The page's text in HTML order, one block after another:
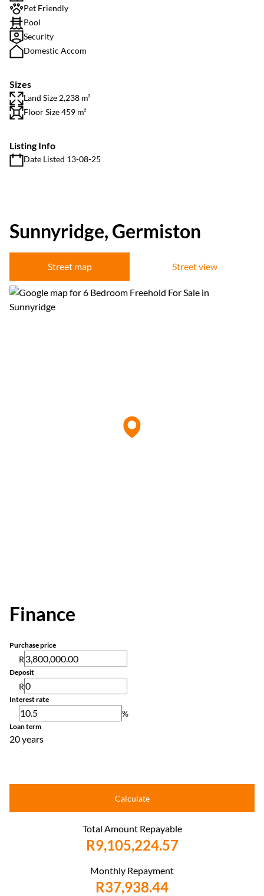
Pet Friendly
Pool
Security
Domestic Accom
Sizes
Land Size 2,238 m²
Floor Size 459 m²
Listing Info
Date Listed 13-08-25
Sunnyridge, Germiston
Street map Street view
Finance
Purchase price
R
Deposit
R
Interest rate
%
Loan term
20 years
Calculate
Total Amount Repayable
R9,105,224.57
Monthly Repayment
R37,938.44